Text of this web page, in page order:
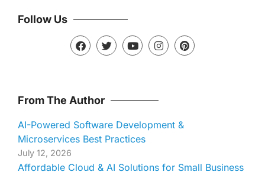
Follow Us
From The Author
AI-Powered Software Development &
Microservices Best Practices
July 12, 2026
Affordable Cloud & AI Solutions for Small Business